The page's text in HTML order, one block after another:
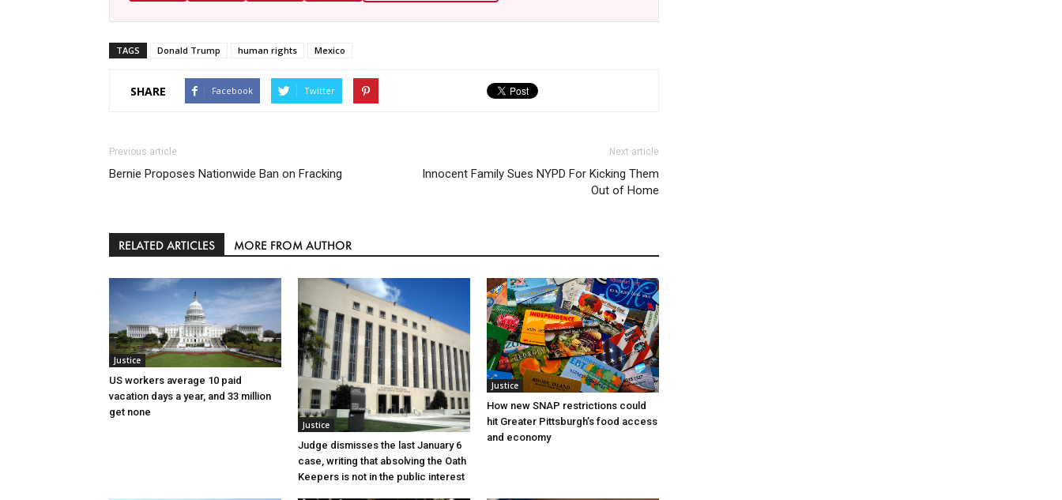
TAGS Donald Trump human rights Mexico
SHARE Facebook Twitter
Previous article
Bernie Proposes Nationwide Ban on Fracking
Next article
Innocent Family Sues NYPD For Kicking Them
Out of Home
RELATED ARTICLES MORE FROM AUTHOR
Justice
US workers average 10 paid
vacation days a year, and 33 million
get none
Justice
Judge dismisses the last January 6
case, writing that absolving the Oath
Keepers is not in the public interest
Justice
How new SNAP restrictions could
hit Greater Pittsburgh’s food access
and economy